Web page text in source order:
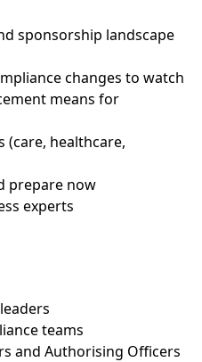
sponsorship landscape
changes to watch
means for
(care, healthcare,
prepare now
experts
teams
and Authorising Officers